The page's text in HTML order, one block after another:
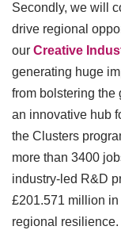
Secondly, we will
drive regional
our Creative
generating huge
from bolstering the
an innovative hub
the Clusters
more than 3400
industry-led R&D
£201.571 million
regional resilience.